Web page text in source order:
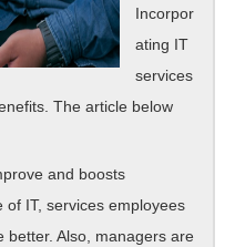
Incorpor
ating IT
services
The article below
and boosts
IT, services employees
better. Also, managers are